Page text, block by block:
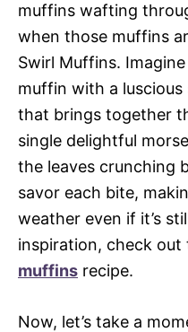
muffins wafting
when those muffins
Swirl Muffins.
muffin with a
that brings together
single delightful
the leaves crunching
savor each bite,
weather even if it’s
inspiration, check out
muffins recipe.
Now, let’s take a